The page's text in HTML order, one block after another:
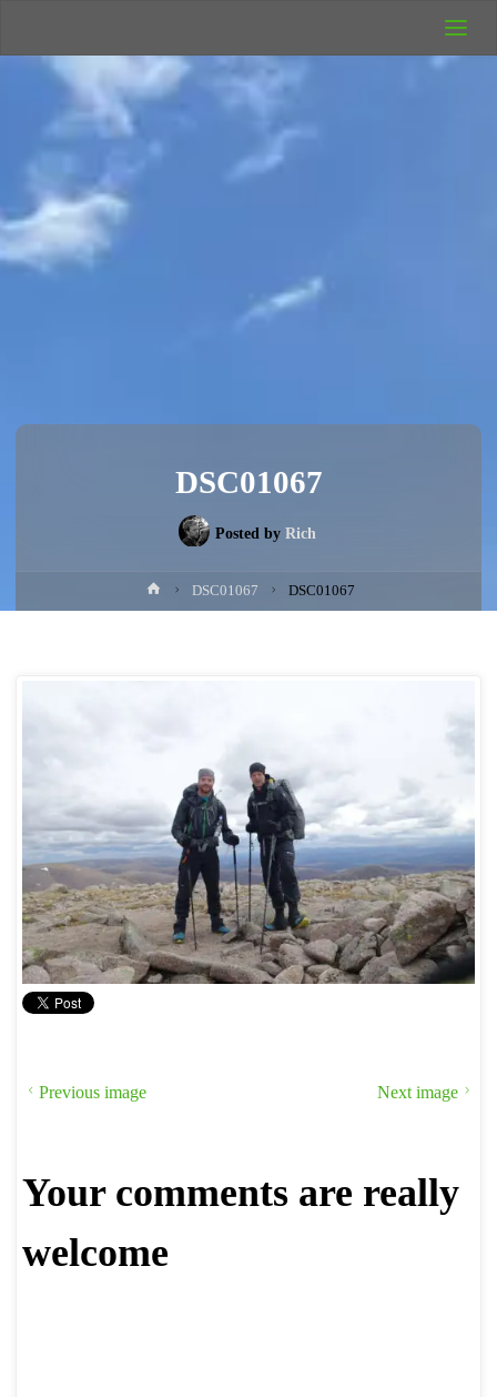
Camping
Rich's Wild
DSC01067
Posted by Rich
HomeDSC01067 DSC01067
Previous image Next image
Your comments are really
welcome